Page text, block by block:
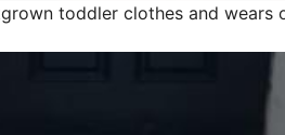
toddler clothes and